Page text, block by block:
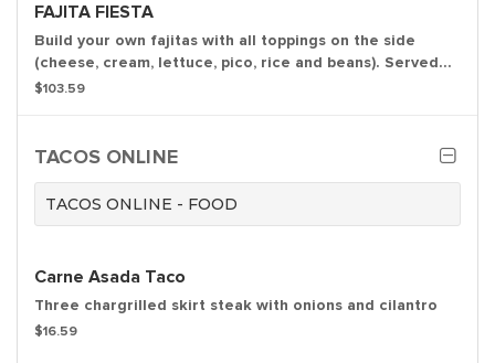
FAJITA FIESTA
Build your own fajitas with all toppings on the side
(cheese, cream, lettuce, pico, rice and beans). Served
with flour tortillas and comes with our homemade chips,
$103.59
TACOS ONLINE
TACOS ONLINE - FOOD
Carne Asada Taco
Three chargrilled skirt steak with onions and cilantro
$16.59